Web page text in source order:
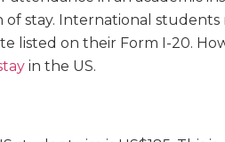
stay. International
listed on their Form I-20.
in the US.